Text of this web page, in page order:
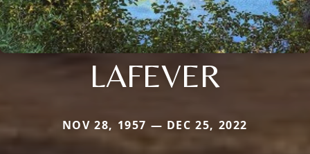
LAFEVER
NOV 28, 1957 — DEC 25, 2022